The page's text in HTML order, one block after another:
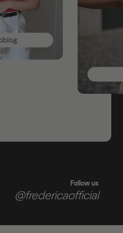
Follow us
@fredericaofficial